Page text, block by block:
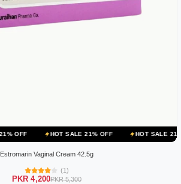
HOT SALE 21% OFF HOT SALE 21% OFF
Estromarin Vaginal Cream 42.5g
(1)
PKR 4,200PKR 5,300